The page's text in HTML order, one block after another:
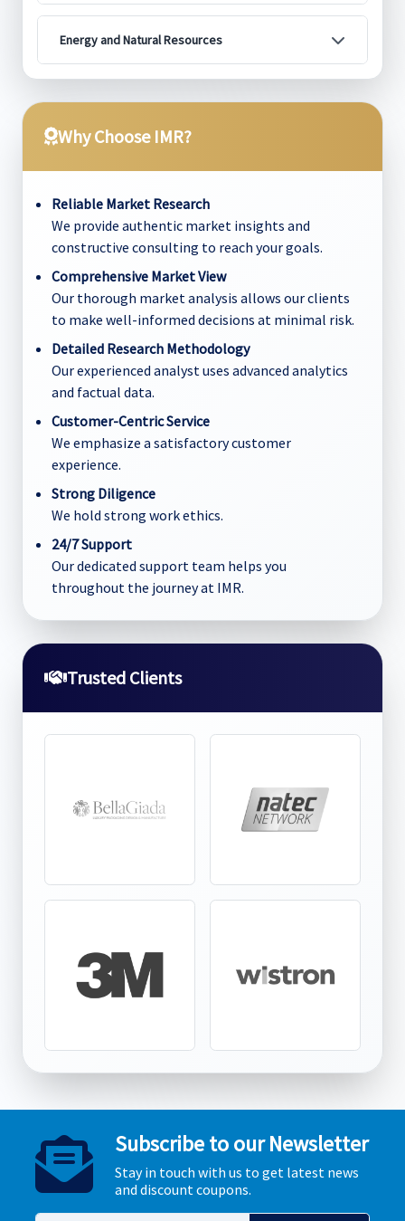
Energy and Natural Resources
Why Choose IMR?
Reliable Market Research
We provide authentic market insights and
constructive consulting to reach your goals.
Comprehensive Market View
Our thorough market analysis allows our clients
to make well-informed decisions at minimal risk.
Detailed Research Methodology
Our experienced analyst uses advanced analytics
and factual data.
Customer-Centric Service
We emphasize a satisfactory customer
experience.
Strong Diligence
We hold strong work ethics.
24/7 Support
Our dedicated support team helps you
throughout the journey at IMR.
Trusted Clients
Subscribe to our Newsletter
Stay in touch with us to get latest news
and discount coupons.